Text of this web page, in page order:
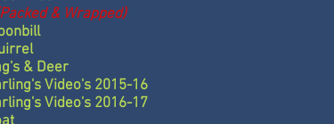
& Wrapped)
& Deer
Video's 2015-16
Video's 2016-17